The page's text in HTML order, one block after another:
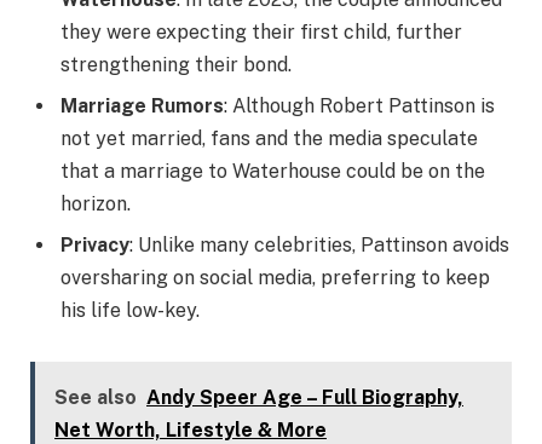
they were expecting their first child, further
strengthening their bond.
Marriage Rumors: Although Robert Pattinson is
not yet married, fans and the media speculate
that a marriage to Waterhouse could be on the
horizon.
Privacy: Unlike many celebrities, Pattinson avoids
oversharing on social media, preferring to keep
his life low-key.
See also Andy Speer Age – Full Biography,
Net Worth, Lifestyle & More